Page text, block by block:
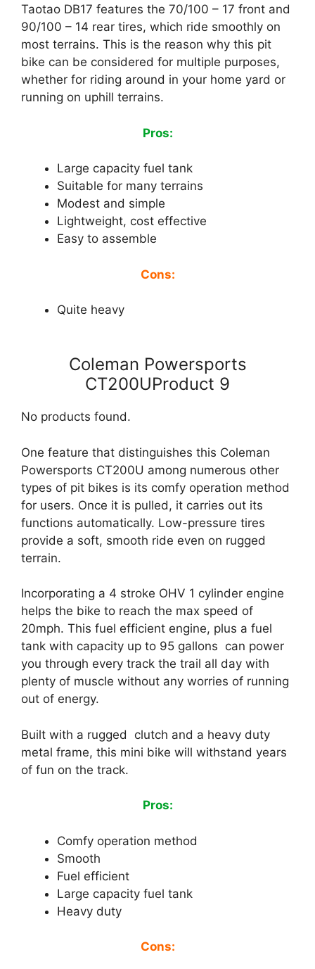
Taotao DB17 features the 70/100 – 17 front and
90/100 – 14 rear tires, which ride smoothly on
most terrains. This is the reason why this pit
bike can be considered for multiple purposes,
whether for riding around in your home yard or
running on uphill terrains.
Pros:
Large capacity fuel tank
Suitable for many terrains
Modest and simple
Lightweight, cost effective
Easy to assemble
Cons:
Quite heavy
Coleman Powersports
CT200UProduct 9
No products found.
One feature that distinguishes this Coleman
Powersports CT200U among numerous other
types of pit bikes is its comfy operation method
for users. Once it is pulled, it carries out its
functions automatically. Low-pressure tires
provide a soft, smooth ride even on rugged
terrain.
Incorporating a 4 stroke OHV 1 cylinder engine
helps the bike to reach the max speed of
20mph. This fuel efficient engine, plus a fuel
tank with capacity up to 95 gallons can power
you through every track the trail all day with
plenty of muscle without any worries of running
out of energy.
Built with a rugged clutch and a heavy duty
metal frame, this mini bike will withstand years
of fun on the track.
Pros:
Comfy operation method
Smooth
Fuel efficient
Large capacity fuel tank
Heavy duty
Cons: